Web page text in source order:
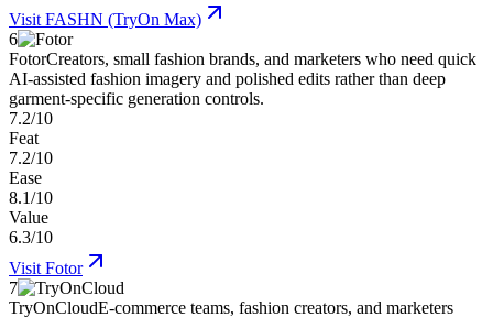
Visit FASHN (TryOn Max)
6
FotorCreators, small fashion brands, and marketers who need quick
AI-assisted fashion imagery and polished edits rather than deep
garment-specific generation controls.
7.2/10
Feat
7.2/10
Ease
8.1/10
Value
6.3/10
Visit Fotor
7
TryOnCloudE-commerce teams, fashion creators, and marketers